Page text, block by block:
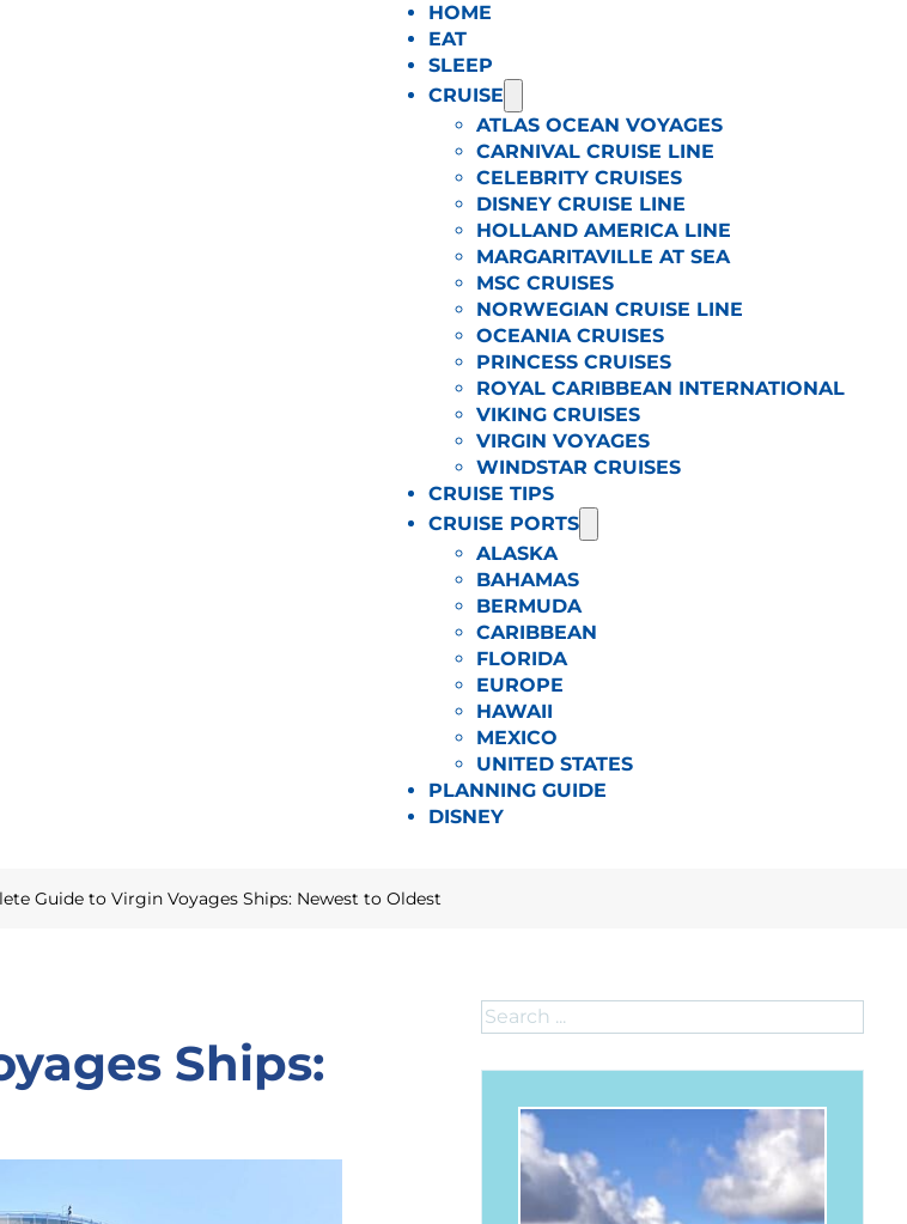
HOME
EAT
SLEEP
CRUISE
ATLAS OCEAN VOYAGES
CARNIVAL CRUISE LINE
CELEBRITY CRUISES
DISNEY CRUISE LINE
HOLLAND AMERICA LINE
MARGARITAVILLE AT SEA
MSC CRUISES
NORWEGIAN CRUISE LINE
OCEANIA CRUISES
PRINCESS CRUISES
ROYAL CARIBBEAN INTERNATIONAL
VIKING CRUISES
VIRGIN VOYAGES
WINDSTAR CRUISES
CRUISE TIPS
CRUISE PORTS
ALASKA
BAHAMAS
BERMUDA
CARIBBEAN
FLORIDA
EUROPE
HAWAII
MEXICO
UNITED STATES
PLANNING GUIDE
DISNEY
Guide to Virgin Voyages Ships: Newest to Oldest
Ships:
Search